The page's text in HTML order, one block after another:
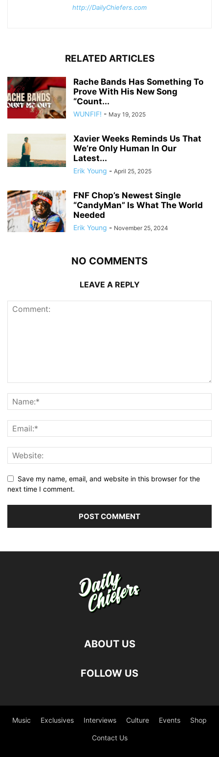
http://DailyChiefers.com
RELATED ARTICLES
Rache Bands Has Something To
Prove With His New Song
“Count...
WUNFIF! - May 19, 2025
Xavier Weeks Reminds Us That
We’re Only Human In Our
Latest...
Erik Young - April 25, 2025
FNF Chop’s Newest Single
“CandyMan” Is What The World
Needed
Erik Young - November 25, 2024
NO COMMENTS
LEAVE A REPLY
Save my name, email, and website in this browser for the
next time I comment.
ABOUT US
FOLLOW US
Music Exclusives Interviews Culture Events Shop
Contact Us